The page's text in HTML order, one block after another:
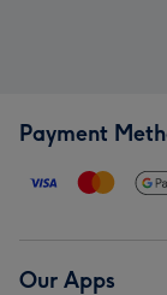
Payment
Our Apps